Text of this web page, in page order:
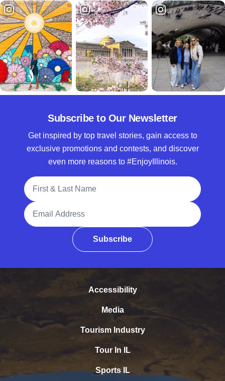
Subscribe to Our Newsletter
Get inspired by top travel stories, gain access to
exclusive promotions and contests, and discover
even more reasons to #EnjoyIllinois.
Full Name
Email Address
Subscribe
Accessibility
Media
Tourism Industry
Tour In IL
Sports IL